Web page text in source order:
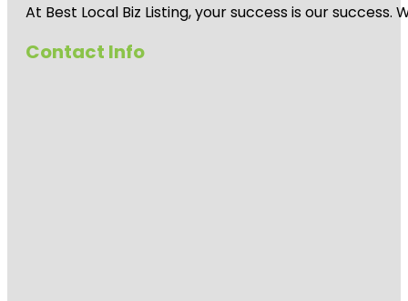
At Best Local Biz Listing, your success is our
Contact Info